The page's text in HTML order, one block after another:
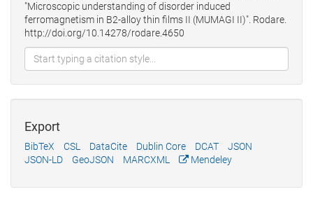
"Microscopic understanding of disorder induced
ferromagnetism in B2-alloy thin films II (MUMAGI II)". Rodare.
http://doi.org/10.14278/rodare.4650
Export
BibTeX CSL DataCite Dublin Core DCAT
JSON
JSON-LD
GeoJSON MARCXML Mendeley